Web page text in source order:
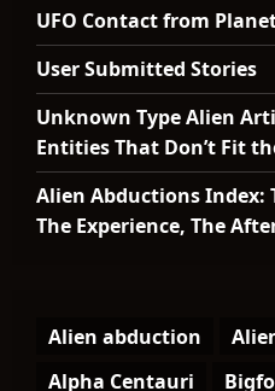
UFO Contact from
User Submitted Stories
Unknown Type Alien
Entities That Don’t Fit
Alien Abductions Index:
The Experience, The
Alien abduction
Alpha Centauri